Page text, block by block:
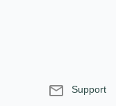
Support